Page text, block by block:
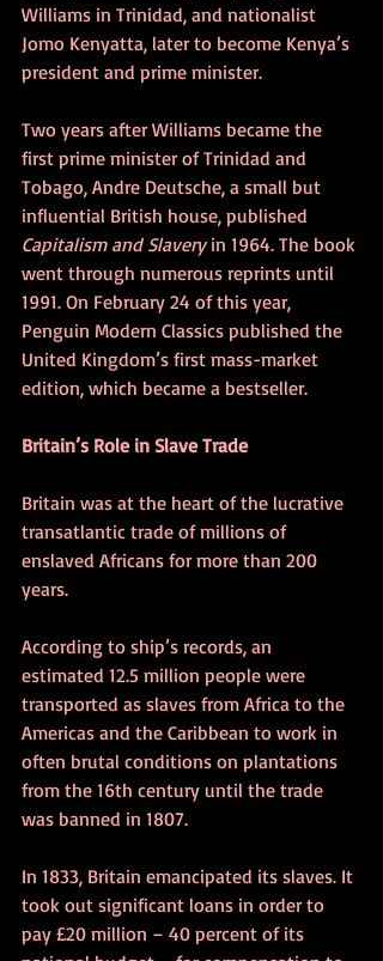
Williams in Trinidad, and nationalist
Jomo Kenyatta, later to become Kenya’s
president and prime minister.
Two years after Williams became the
first prime minister of Trinidad and
Tobago, Andre Deutsche, a small but
influential British house, published
Capitalism and Slavery in 1964. The book
went through numerous reprints until
1991. On February 24 of this year,
Penguin Modern Classics published the
United Kingdom’s first mass-market
edition, which became a bestseller.
Britain’s Role in Slave Trade
Britain was at the heart of the lucrative
transatlantic trade of millions of
enslaved Africans for more than 200
years.
According to ship’s records, an
estimated 12.5 million people were
transported as slaves from Africa to the
Americas and the Caribbean to work in
often brutal conditions on plantations
from the 16th century until the trade
was banned in 1807.
In 1833, Britain emancipated its slaves. It
took out significant loans in order to
pay £20 million – 40 percent of its